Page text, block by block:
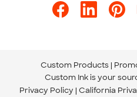
Custom Products
Custom Ink is your
Privacy Policy California